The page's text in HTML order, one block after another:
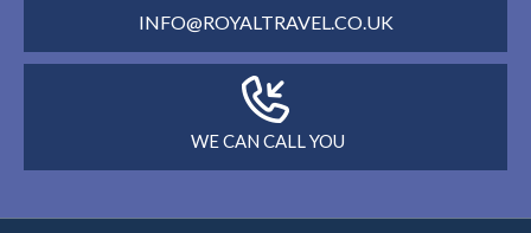
INFO@ROYALTRAVEL.CO.UK
WE CAN CALL YOU